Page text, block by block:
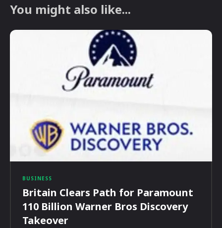
You might also like...
BUSINESS
Britain Clears Path for Paramount
110 Billion Warner Bros Discovery
Takeover